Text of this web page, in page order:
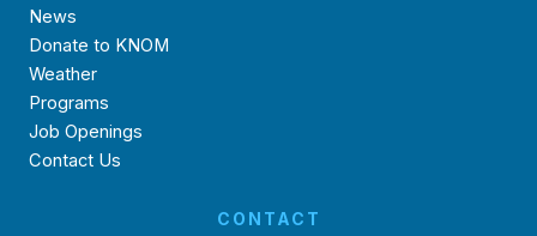
News
Donate to KNOM
Weather
Programs
Job Openings
Contact Us
CONTACT